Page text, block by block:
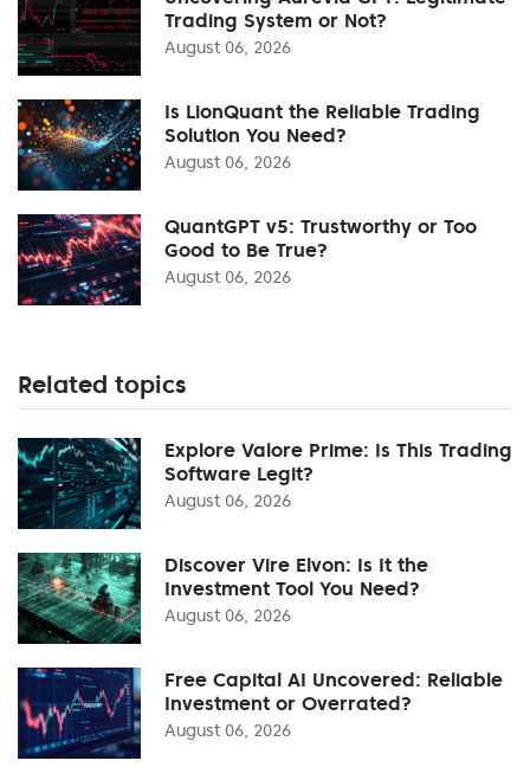
Trading System or Not?
August 06, 2026
Is LionQuant the Reliable Trading
Solution You Need?
August 06, 2026
QuantGPT v5: Trustworthy or Too
Good to Be True?
August 06, 2026
Related topics
Explore Valore Prime: Is This Trading
Software Legit?
August 06, 2026
Discover Vire Elvon: Is It the
Investment Tool You Need?
August 06, 2026
Free Capital AI Uncovered: Reliable
Investment or Overrated?
August 06, 2026